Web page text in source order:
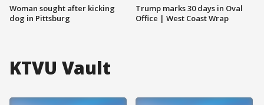
Woman sought after kicking
dog in Pittsburg
Trump marks 30 days in Oval
Office | West Coast Wrap
KTVU Vault